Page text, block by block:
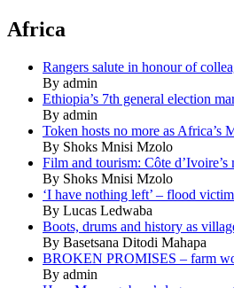
Africa
Rangers salute in honour of
By admin
Ethiopia’s 7th general election
By admin
Token hosts no more as Africa’s
By Shoks Mnisi Mzolo
Film and tourism: Côte d’Ivoire’s
By Shoks Mnisi Mzolo
‘I have nothing left’ – flood
By Lucas Ledwaba
Boots, drums and history as
By Basetsana Ditodi Mahapa
BROKEN PROMISES – farm
By admin